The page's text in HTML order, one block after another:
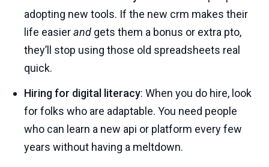
adopting new tools. If the new crm makes their
life easierand gets them a bonus or extra pto,
they’ll stop using those old spreadsheets real
quick.
Hiring for digital literacy: When you do hire, look
for folks who are adaptable. You need people
who can learn a new api or platform every few
years without having a meltdown.